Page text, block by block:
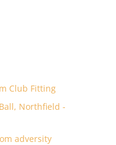
Club Fitting
Northfield -
adversity